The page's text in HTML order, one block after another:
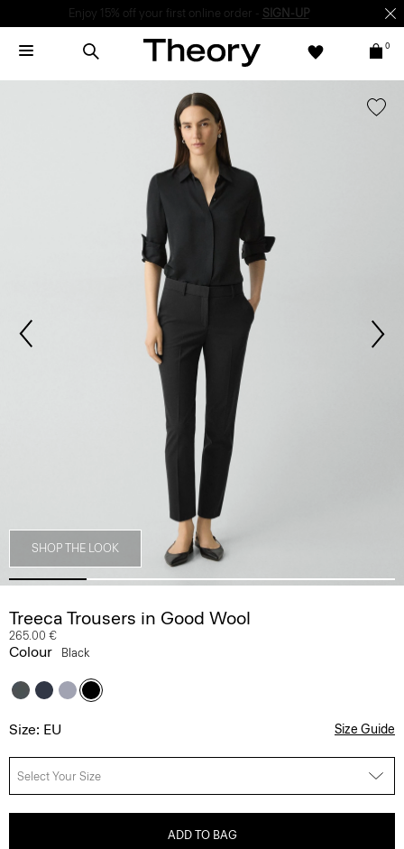
Enjoy 15% off your first online order - SIGN-UP
0
SHOP THE LOOK
Treeca Trousers in Good Wool
265.00 €
Colour Black
Size: EU Size Guide
Select Your Size
ADD TO BAG